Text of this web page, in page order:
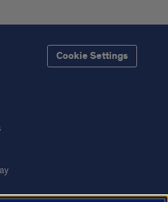
Cookie Settings